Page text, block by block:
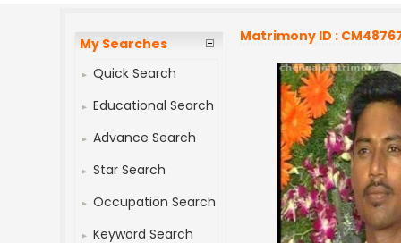
My Searches
Quick Search
Educational Search
Advance Search
Star Search
Occupation Search
Keyword Search
Matrimony ID :